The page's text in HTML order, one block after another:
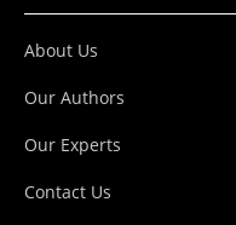
About Us
Our Authors
Our Experts
Contact Us